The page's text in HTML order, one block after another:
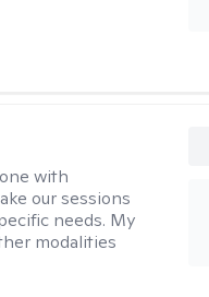
with
our sessions
needs. My
modalities